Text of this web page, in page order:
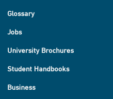
Glossary
Jobs
University Brochures
Student Handbooks
Business